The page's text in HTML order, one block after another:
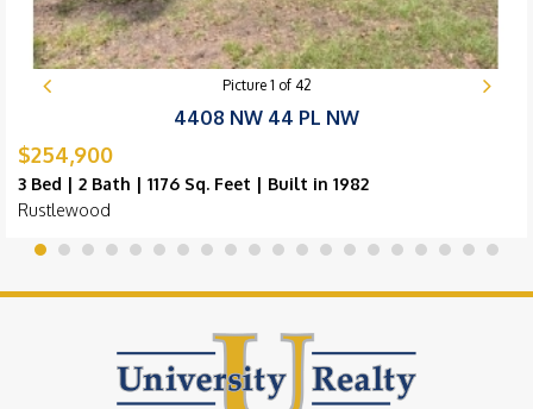
Picture 1 of 42
4408 NW 44 PL NW
$254,900
3 Bed | 2 Bath | 1176 Sq. Feet | Built in 1982
Rustlewood